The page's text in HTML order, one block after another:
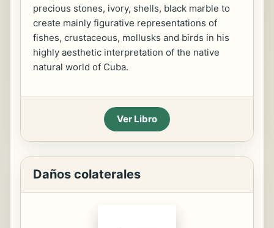
precious stones, ivory, shells, black marble to
create mainly figurative representations of
fishes, crustaceous, mollusks and birds in his
highly aesthetic interpretation of the native
natural world of Cuba.
Ver Libro
Daños colaterales